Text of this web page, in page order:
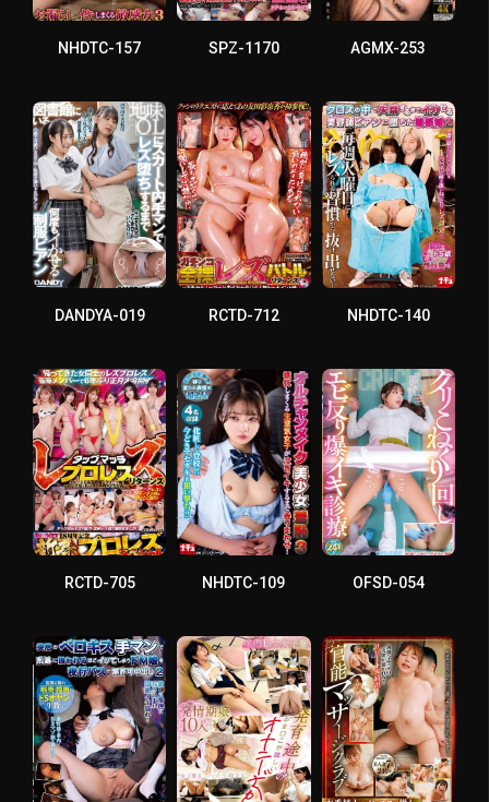
NHDTC-157 SPZ-1170 AGMX-253
DANDYA-019 RCTD-712 NHDTC-140
RCTD-705 NHDTC-109 OFSD-054